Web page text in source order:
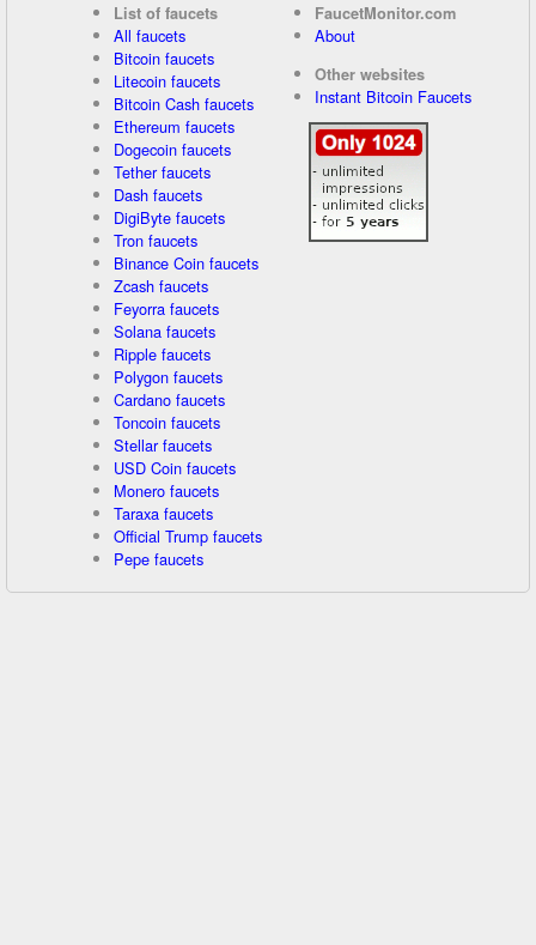
List of faucets
All faucets
Bitcoin faucets
Litecoin faucets
Bitcoin Cash faucets
Ethereum faucets
Dogecoin faucets
Tether faucets
Dash faucets
DigiByte faucets
Tron faucets
Binance Coin faucets
Zcash faucets
Feyorra faucets
Solana faucets
Ripple faucets
Polygon faucets
Cardano faucets
Toncoin faucets
Stellar faucets
USD Coin faucets
Monero faucets
Taraxa faucets
Official Trump faucets
Pepe faucets
FaucetMonitor.com
About
Other websites
Instant Bitcoin Faucets